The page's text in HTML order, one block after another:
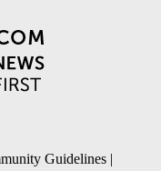
Guidelines |